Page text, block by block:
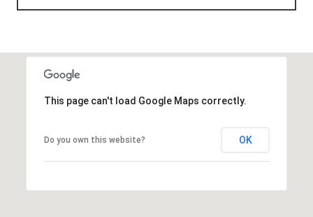
This page can't load Google Maps correctly.
Do you own this website? OK